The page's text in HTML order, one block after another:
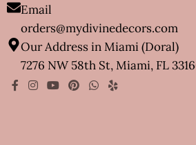
Email
orders@mydivinedecors.com
Our Address in Miami (Doral)
7276 NW 58th St, Miami, FL